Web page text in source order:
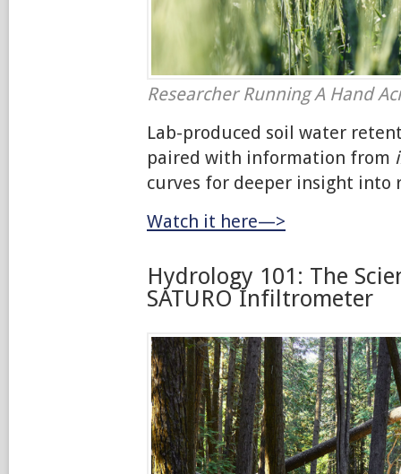
Researcher Running A Hand
Lab-produced soil water
paired with information from
curves for deeper insight
Watch it here—>
Hydrology 101: The
SATURO Infiltrometer